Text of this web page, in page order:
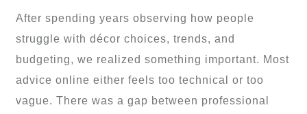
After spending years observing how people
struggle with décor choices, trends, and
budgeting, we realized something important. Most
advice online either feels too technical or too
vague. There was a gap between professional